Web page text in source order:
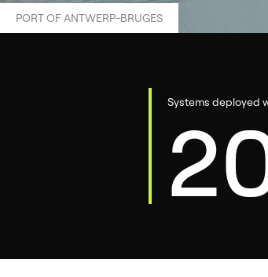
PORT OF ANTWERP-BRUGES
Systems deployed